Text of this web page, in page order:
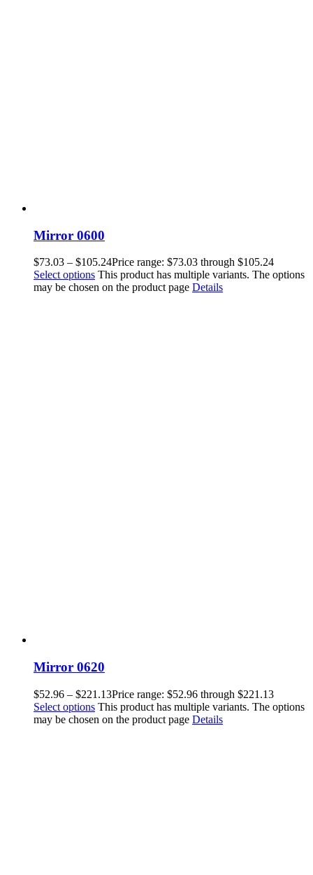
Mirror 0600
$73.03 – $105.24Price range: $73.03 through $105.24
Select options This product has multiple variants. The options
may be chosen on the product page Details
Mirror 0620
$52.96 – $221.13Price range: $52.96 through $221.13
Select options This product has multiple variants. The options
may be chosen on the product page Details